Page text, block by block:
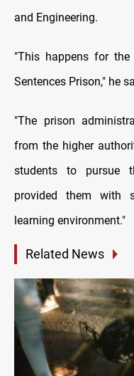
and Engineering.
"This happens for
Sentences Prison," he
"The prison
from the higher
students to pursue
provided them with
learning environment."
Related News